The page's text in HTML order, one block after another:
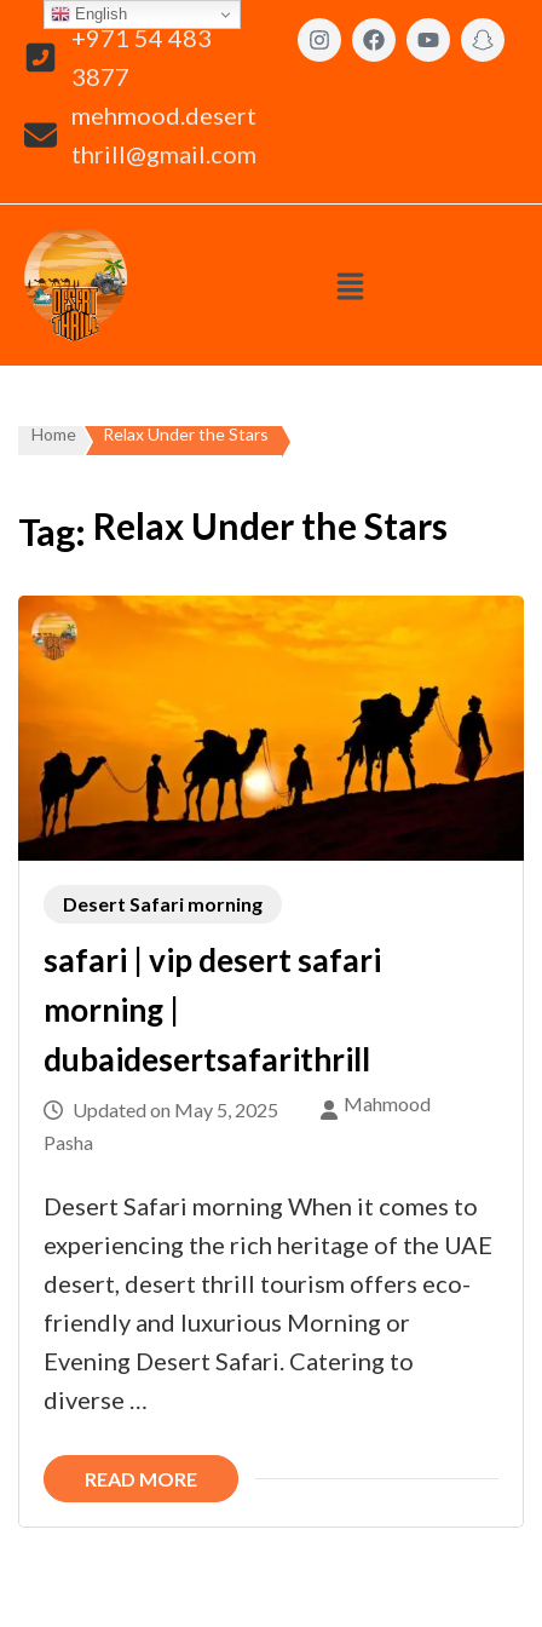
+971 54 483
3877
mehmood.desert
thrill@gmail.com
Home Relax Under the Stars
Tag: Relax Under the Stars
Desert Safari morning
safari | vip desert safari
morning |
dubaidesertsafarithrill
Updated on May 5, 2025
Mahmood
Pasha
Desert Safari morning When it comes to
experiencing the rich heritage of the UAE
desert, desert thrill tourism offers eco-
friendly and luxurious Morning or
Evening Desert Safari. Catering to
diverse …
READ MORE
English